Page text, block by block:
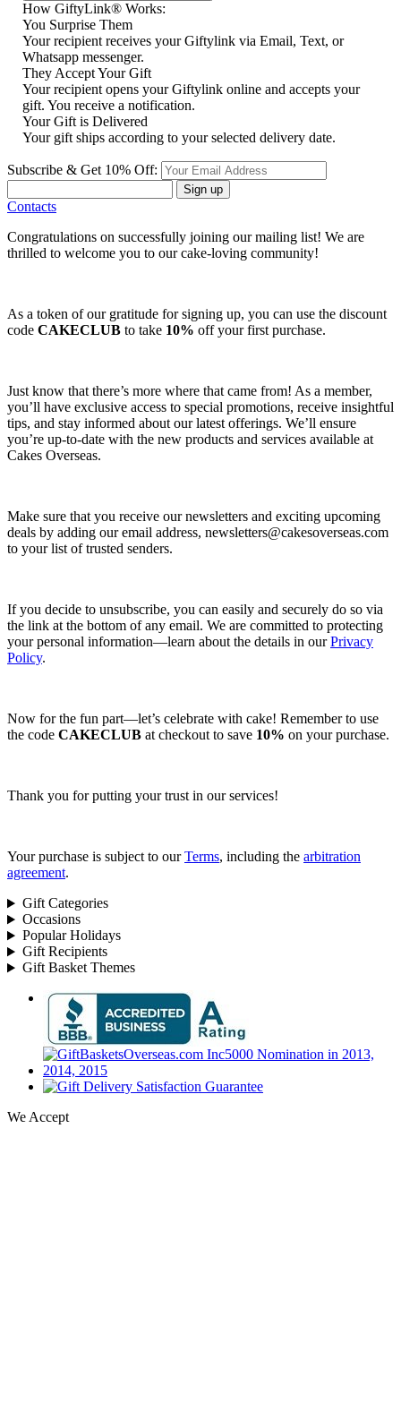
How GiftyLink® Works:
You Surprise Them
Your recipient receives your Giftylink via Email, Text, or
Whatsapp messenger.
They Accept Your Gift
Your recipient opens your Giftylink online and accepts your
gift. You receive a notification.
Your Gift is Delivered
Your gift ships according to your selected delivery date.
Subscribe & Get 10% Off:
Sign up
Contacts
Congratulations on successfully joining our mailing list! We are
thrilled to welcome you to our cake-loving community!
As a token of our gratitude for signing up, you can use the discount
code CAKECLUB to take 10% off your first purchase.
Just know that there’s more where that came from! As a member,
you’ll have exclusive access to special promotions, receive insightful
tips, and stay informed about our latest offerings. We’ll ensure
you’re up-to-date with the new products and services available at
Cakes Overseas.
Make sure that you receive our newsletters and exciting upcoming
deals by adding our email address, newsletters@cakesoverseas.com
to your list of trusted senders.
If you decide to unsubscribe, you can easily and securely do so via
the link at the bottom of any email. We are committed to protecting
your personal information—learn about the details in ourPrivacy
Policy.
Now for the fun part—let’s celebrate with cake! Remember to use
the code CAKECLUB at checkout to save 10% on your purchase.
Thank you for putting your trust in our services!
Your purchase is subject to ourTerms, including the arbitration
agreement.
Gift Categories
Occasions
Popular Holidays
Gift Recipients
Gift Basket Themes
We Accept